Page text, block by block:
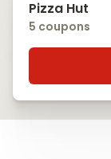
Pizza Hut
5 coupons